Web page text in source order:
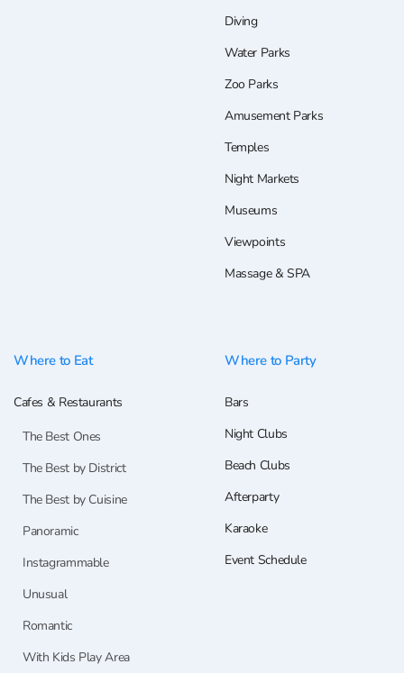
Diving
Water Parks
Zoo Parks
Amusement Parks
Temples
Night Markets
Museums
Viewpoints
Massage & SPA
Where to Eat
Cafes & Restaurants
The Best Ones
The Best by District
The Best by Cuisine
Panoramic
Instagrammable
Unusual
Romantic
With Kids Play Area
Where to Party
Bars
Night Clubs
Beach Clubs
Afterparty
Karaoke
Event Schedule